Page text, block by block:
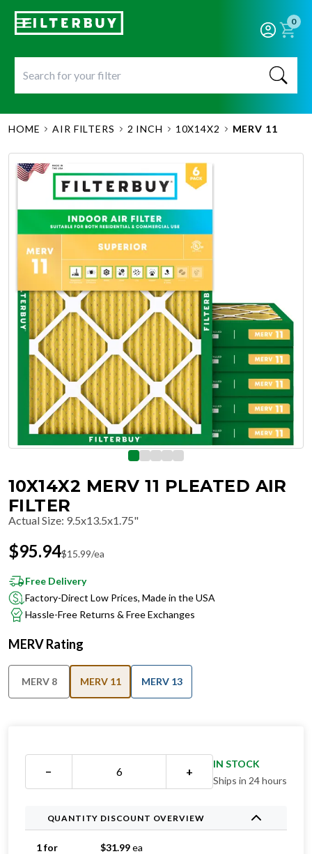
0
HOME AIR FILTERS 2 INCH 10X14X2 MERV 11
10X14X2 MERV 11 PLEATED AIR
FILTER
Actual Size: 9.5x13.5x1.75"
$95.94$15.99/ea
Free Delivery
Factory-Direct Low Prices, Made in the USA
Hassle-Free Returns & Free Exchanges
MERV Rating
MERV 8 MERV 11 MERV 13
− +
IN STOCK
Ships in 24 hours
QUANTITY DISCOUNT OVERVIEW
1 for $31.99ea